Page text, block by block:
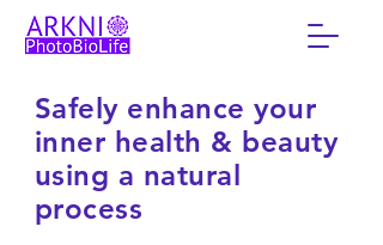
Safely enhance your
inner health & beauty
using a natural
process